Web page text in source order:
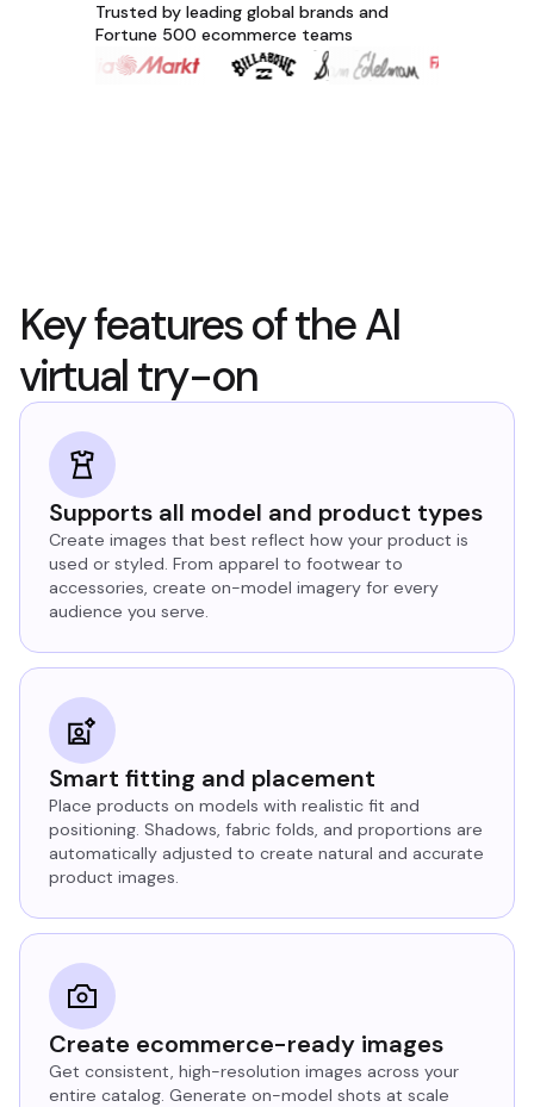
Trusted by leading global brands and
Fortune 500 ecommerce teams
Key features of the AI
virtual try-on
Supports all model and product types
Create images that best reflect how your product is
used or styled. From apparel to footwear to
accessories, create on-model imagery for every
audience you serve.
Smart fitting and placement
Place products on models with realistic fit and
positioning. Shadows, fabric folds, and proportions are
automatically adjusted to create natural and accurate
product images.
Create ecommerce-ready images
Get consistent, high-resolution images across your
entire catalog. Generate on-model shots at scale